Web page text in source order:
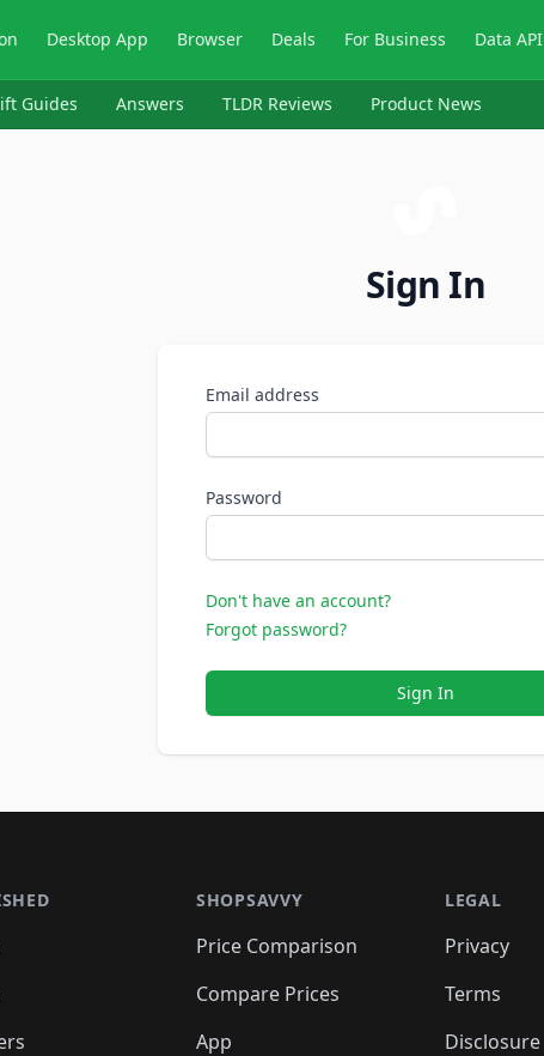
Desktop App Browser Deals For Business Data API
Guides Answers TLDR Reviews Product News
Sign In
Email address
Password
Don't have an account?
Forgot password?
Sign In
SHOPSAVVY
Price Comparison
Compare Prices
App
LEGAL
Privacy
Terms
Disclosure